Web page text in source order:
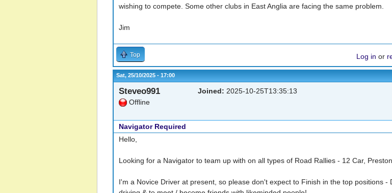
wishing to compete. Some other clubs in East Anglia are facing the same problem.
Jim
Top Log in or
Sat, 25/10/2025 - 17:00
Steveo991
Offline
Joined: 2025-10-25T13:35:13
Navigator Required
Hello,
Looking for a Navigator to team up with on all types of Road Rallies - 12 Car,
I'm a Novice Driver at present, so please don't expect to Finish in the top positions -